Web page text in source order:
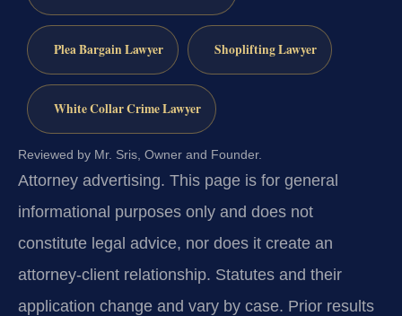
Plea Bargain Lawyer Shoplifting Lawyer
White Collar Crime Lawyer
Reviewed by Mr. Sris, Owner and Founder.
Attorney advertising. This page is for general
informational purposes only and does not
constitute legal advice, nor does it create an
attorney-client relationship. Statutes and their
application change and vary by case. Prior results